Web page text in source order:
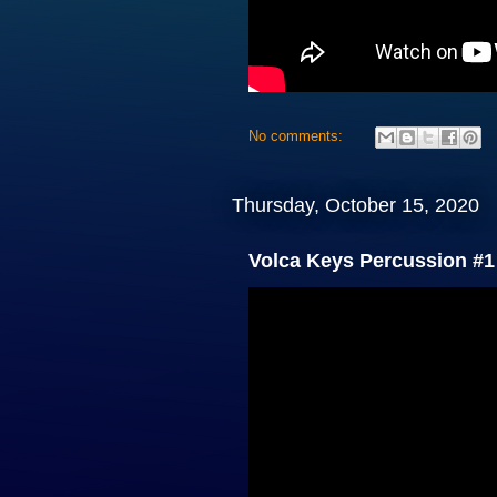
No comments:
Thursday, October 15, 2020
Volca Keys Percussion #1